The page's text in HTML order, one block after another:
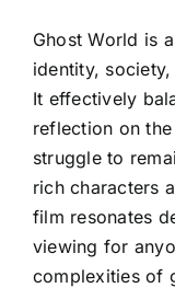
Ghost World is
identity,
It effectively
reflection on
struggle to
rich characters
film resonates
viewing for
complexities of